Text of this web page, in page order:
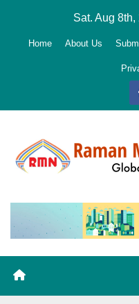
Sat. Aug 8th,
Home About Us